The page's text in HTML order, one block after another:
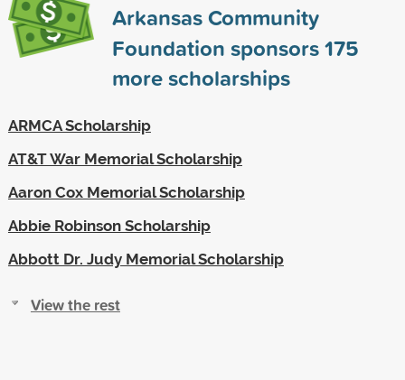
Arkansas Community
Foundation sponsors175
more scholarships
ARMCA Scholarship
AT&T War Memorial Scholarship
Aaron Cox Memorial Scholarship
Abbie Robinson Scholarship
Abbott Dr. Judy Memorial Scholarship
View the rest